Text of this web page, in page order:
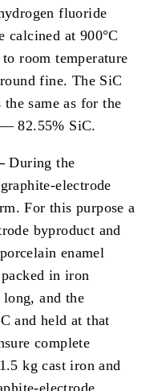
fluoride
calcined at 900°C
room temperature
fine. The SiC
same as for the
82.55% SiC.
During the
electrode
For this purpose a
byproduct and
enamel
in iron
and the
and held at that
complete
kg cast iron and
electrode